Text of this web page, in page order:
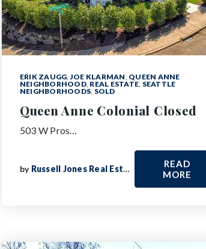
ERIK ZAUGG,JOE KLARMAN, QUEEN ANNE
NEIGHBORHOOD, REAL ESTATE, SEATTLE
NEIGHBORHOODS, SOLD
Queen Anne Colonial Closed
503 W Pros…
by Russell Jones Real Estate
READ
MORE